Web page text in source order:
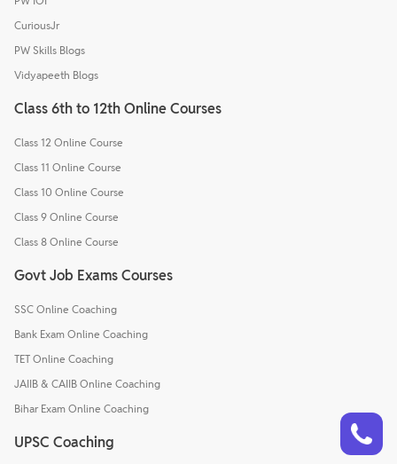
CuriousJr
PW Skills Blogs
Vidyapeeth Blogs
Class 6th to 12th Online Courses
Class 12 Online Course
Class 11 Online Course
Class 10 Online Course
Class 9 Online Course
Class 8 Online Course
Govt Job Exams Courses
SSC Online Coaching
Bank Exam Online Coaching
TET Online Coaching
JAIIB & CAIIB Online Coaching
Bihar Exam Online Coaching
UPSC Coaching